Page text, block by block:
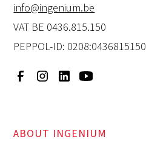
info@ingenium.be
VAT BE 0436.815.150
PEPPOL-ID: 0208:0436815150
ABOUT INGENIUM